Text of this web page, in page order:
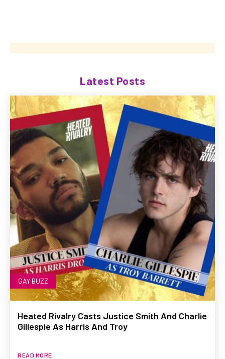
Latest Posts
GAY BUZZ
Heated Rivalry Casts Justice Smith And Charlie
Gillespie As Harris And Troy
READ MORE